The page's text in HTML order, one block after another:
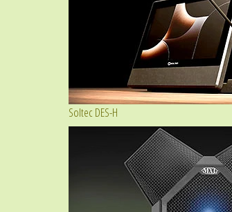
Soltec DES-H